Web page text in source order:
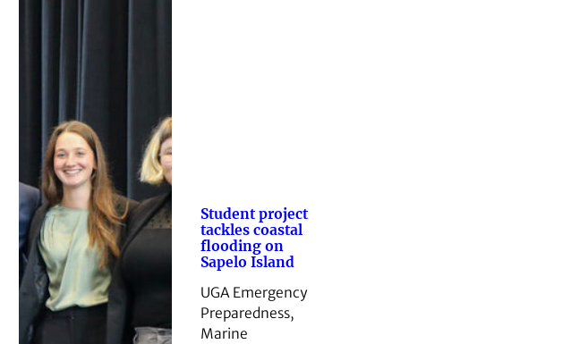
Student project
tackles coastal
flooding on
Sapelo Island
UGA Emergency
Preparedness,
Marine